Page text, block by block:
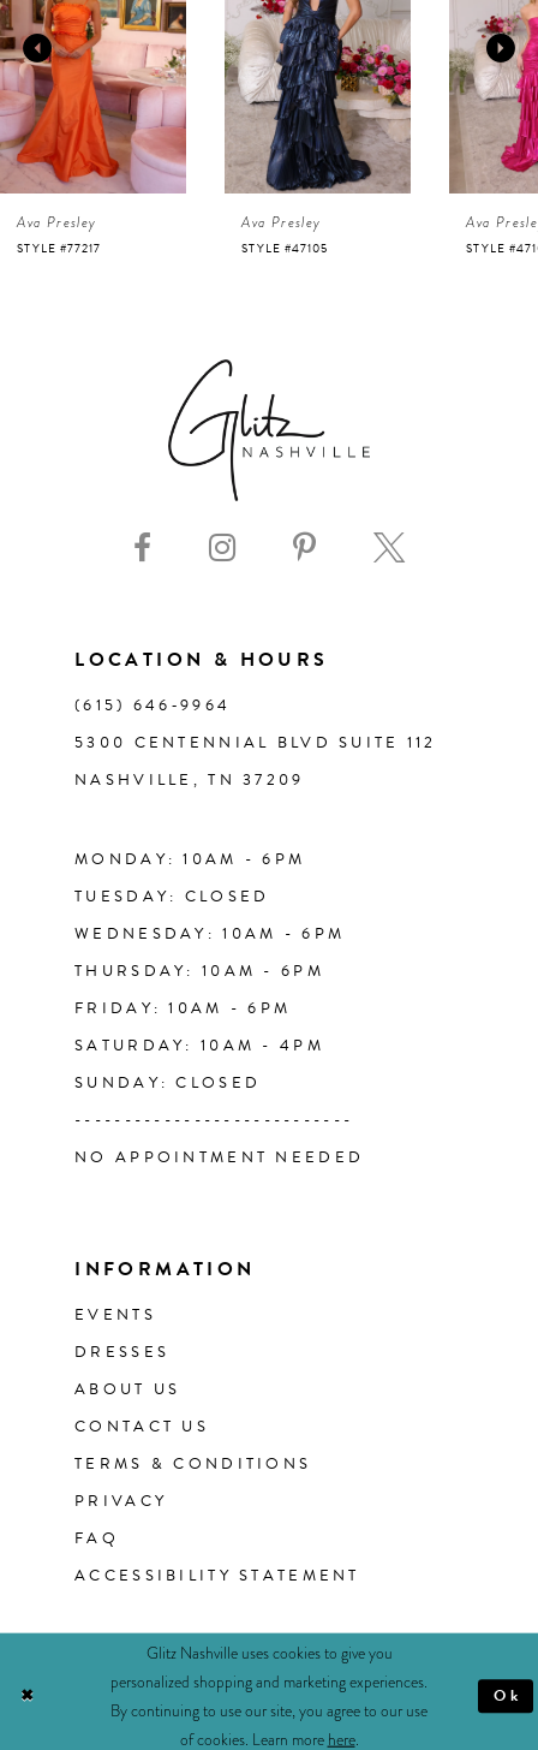
2
3
4
5
Ava Presley
STYLE #47105
Ava Presley
STYLE #47103
Ava
STYLE
LOCATION & HOURS
(615) 646‑9964
5300 CENTENNIAL BLVD SUITE 112
NASHVILLE, TN 37209
MONDAY: 10AM - 6PM
TUESDAY: CLOSED
WEDNESDAY: 10AM - 6PM
THURSDAY: 10AM - 6PM
FRIDAY: 10AM - 6PM
SATURDAY: 10AM - 4PM
SUNDAY: CLOSED
----------------------------
NO APPOINTMENT NEEDED
INFORMATION
EVENTS
DRESSES
ABOUT US
CONTACT US
TERMS & CONDITIONS
PRIVACY
FAQ
ACCESSIBILITY STATEMENT
Glitz Nashville uses cookies to give you
personalized shopping and marketing experiences.
By continuing to use our site, you agree to our use
of cookies. Learn more here.
Ok